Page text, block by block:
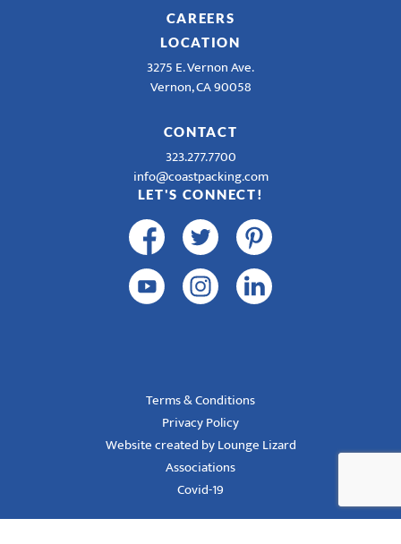
CAREERS
LOCATION
3275 E. Vernon Ave.
Vernon, CA 90058
CONTACT
323.277.7700
info@coastpacking.com
LET'S CONNECT!
Terms & Conditions
Privacy Policy
Website created by Lounge Lizard
Associations
Covid-19